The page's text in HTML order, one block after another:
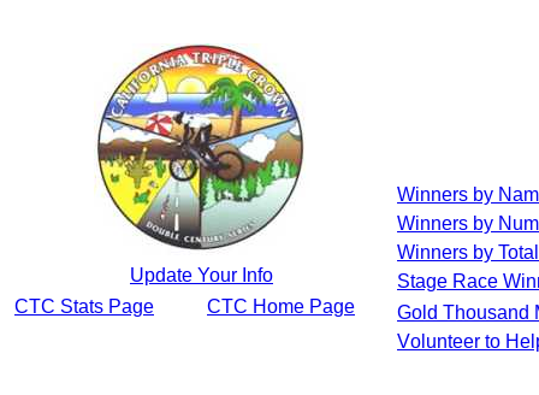
Update Your Info
CTC Stats Page
CTC Home Page
Winners by
Winners by
Winners by
Stage Race
Gold Thousand
Volunteer to